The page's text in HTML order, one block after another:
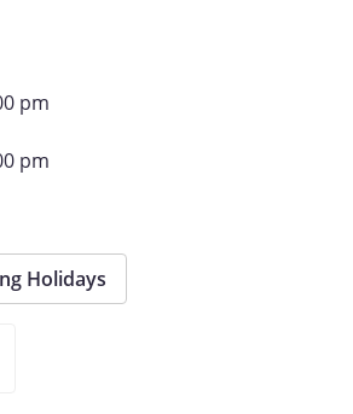
pm
pm
Holidays